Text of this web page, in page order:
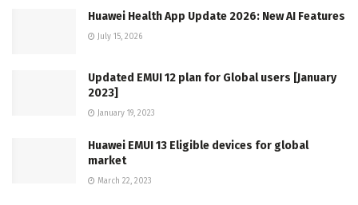
Huawei Health App Update 2026: New AI Features
July 15, 2026
Updated EMUI 12 plan for Global users [January
2023]
January 19, 2023
Huawei EMUI 13 Eligible devices for global
market
March 22, 2023